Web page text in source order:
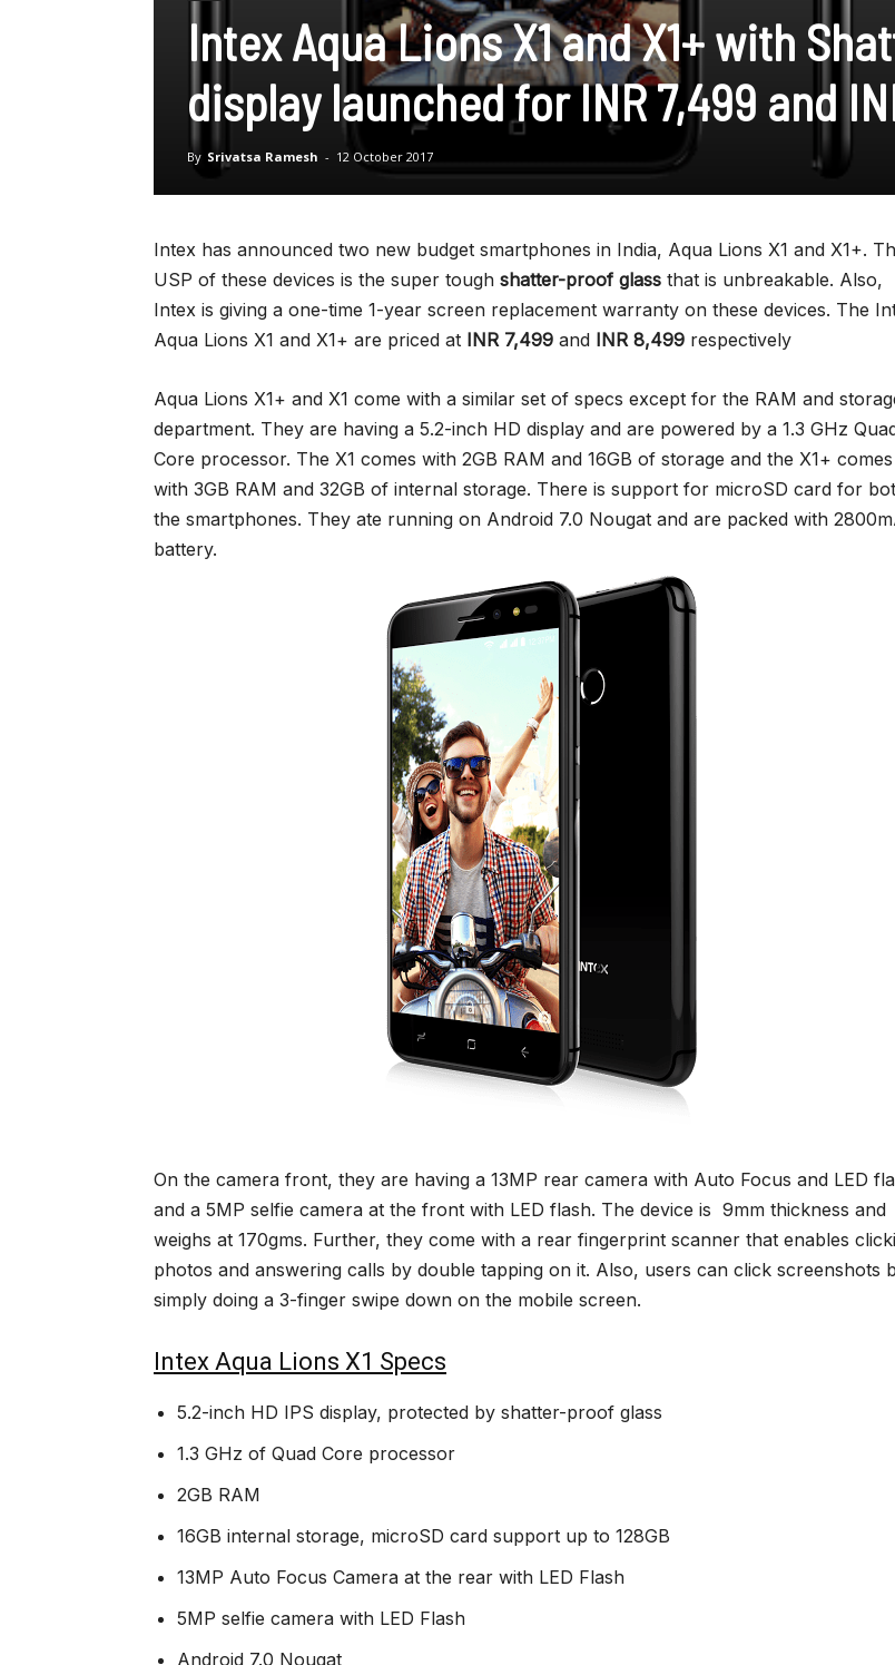
Intex Aqua Lions X1 and X1+ with
display launched for INR 7,499 and
By Srivatsa Ramesh - 12 October 2017
Intex has announced two new budget smartphones in India, Aqua Lions X1 and X1+.
USP of these devices is the super tough shatter-proof glass that is unbreakable. Also,
Intex is giving a one-time 1-year screen replacement warranty on these devices. The
Aqua Lions X1 and X1+ are priced at INR 7,499 and INR 8,499 respectively
Aqua Lions X1+ and X1 come with a similar set of specs except for the RAM and
department. They are having a 5.2-inch HD display and are powered by a 1.3 GHz
Core processor. The X1 comes with 2GB RAM and 16GB of storage and the X1+ comes
with 3GB RAM and 32GB of internal storage. There is support for microSD card for
the smartphones. They ate running on Android 7.0 Nougat and are packed with
battery.
On the camera front, they are having a 13MP rear camera with Auto Focus and LED
and a 5MP selfie camera at the front with LED flash. The device is 9mm thickness and
weighs at 170gms. Further, they come with a rear fingerprint scanner that enables
photos and answering calls by double tapping on it. Also, users can click screenshots
simply doing a 3-finger swipe down on the mobile screen.
Intex Aqua Lions X1 Specs
5.2-inch HD IPS display, protected by shatter-proof glass
1.3 GHz of Quad Core processor
2GB RAM
16GB internal storage, microSD card support up to 128GB
13MP Auto Focus Camera at the rear with LED Flash
5MP selfie camera with LED Flash
Android 7.0 Nougat